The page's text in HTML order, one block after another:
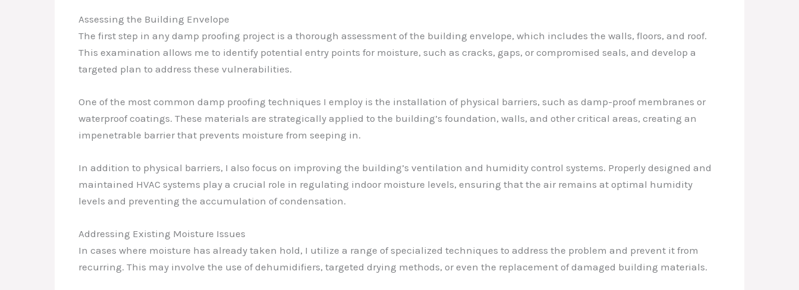
Assessing the Building Envelope
The first step in any damp proofing project is a thorough assessment of the building envelope, which includes the walls, floors, and roof.
This examination allows me to identify potential entry points for moisture, such as cracks, gaps, or compromised seals, and develop a
targeted plan to address these vulnerabilities.
One of the most common damp proofing techniques I employ is the installation of physical barriers, such as damp-proof membranes or
waterproof coatings. These materials are strategically applied to the building’s foundation, walls, and other critical areas, creating an
impenetrable barrier that prevents moisture from seeping in.
In addition to physical barriers, I also focus on improving the building’s ventilation and humidity control systems. Properly designed and
maintained HVAC systems play a crucial role in regulating indoor moisture levels, ensuring that the air remains at optimal humidity
levels and preventing the accumulation of condensation.
Addressing Existing Moisture Issues
In cases where moisture has already taken hold, I utilize a range of specialized techniques to address the problem and prevent it from
recurring. This may involve the use of dehumidifiers, targeted drying methods, or even the replacement of damaged building materials.